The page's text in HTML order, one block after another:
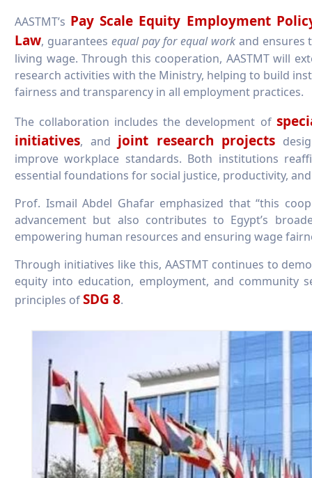
AASTMT’s Pay Scale Equity Employment
Law, guarantees equal pay for equal workand ensures
living wage. Through this cooperation, AASTMT will
research activities with the Ministry, helping to build
fairness and transparency in all employment practices.
The collaboration includes the development of
initiatives, and joint research projects
improve workplace standards. Both institutions
essential foundations for social justice, productivity,
Prof. Ismail Abdel Ghafar emphasized that “this
advancement but also contributes to Egypt’s
empowering human resources and ensuring wage
Through initiatives like this, AASTMT continues to
equity into education, employment, and
principles ofSDG 8.